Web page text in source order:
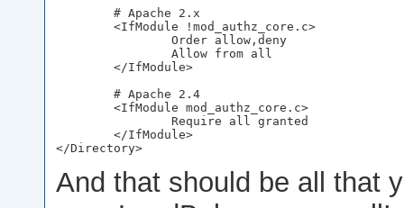
        # Apache 2.x
        <IfModule !mod_authz_core.c>
                Order allow,deny
                Allow from all
        </IfModule>
        # Apache 2.4
        <IfModule mod_authz_core.c>
                Require all granted
        </IfModule>
And that should be all that